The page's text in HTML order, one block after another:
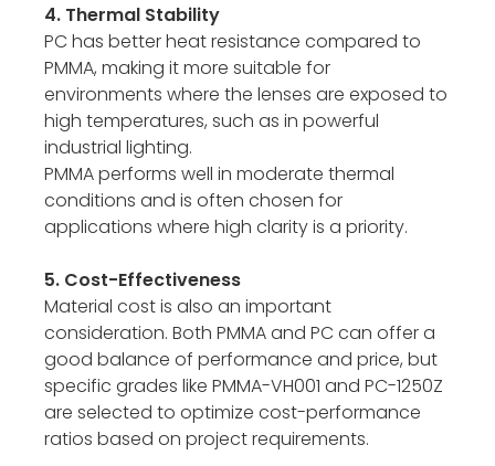
4. Thermal Stability
PC has better heat resistance compared to
PMMA, making it more suitable for
environments where the lenses are exposed to
high temperatures, such as in powerful
industrial lighting.
PMMA performs well in moderate thermal
conditions and is often chosen for
applications where high clarity is a priority.
5. Cost-Effectiveness
Material cost is also an important
consideration. Both PMMA and PC can offer a
good balance of performance and price, but
specific grades like PMMA-VH001 and PC-1250Z
are selected to optimize cost-performance
ratios based on project requirements.